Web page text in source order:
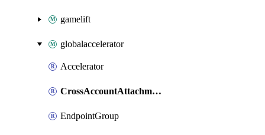
gamelift
globalaccelerator
Accelerator
CrossAccountAttachment
EndpointGroup